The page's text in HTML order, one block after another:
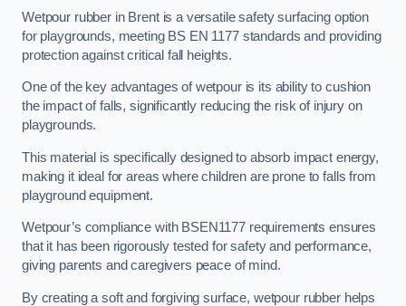
Wetpour rubber in Brent is a versatile safety surfacing option
for playgrounds, meeting BS EN 1177 standards and providing
protection against critical fall heights.
One of the key advantages of wetpour is its ability to cushion
the impact of falls, significantly reducing the risk of injury on
playgrounds.
This material is specifically designed to absorb impact energy,
making it ideal for areas where children are prone to falls from
playground equipment.
Wetpour’s compliance with BSEN1177 requirements ensures
that it has been rigorously tested for safety and performance,
giving parents and caregivers peace of mind.
By creating a soft and forgiving surface, wetpour rubber helps